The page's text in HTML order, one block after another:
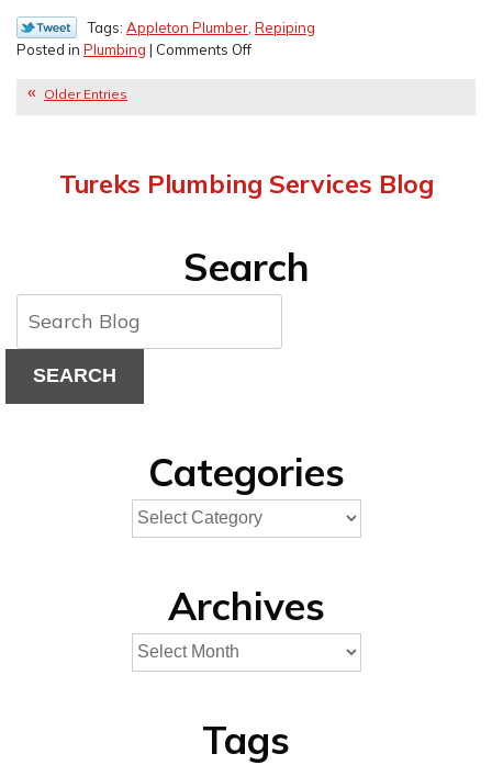
Tags: Appleton Plumber Repiping
Posted in Plumbing | Comments Offon
to
Replace
Older Entries
Tureks Plumbing Services Blog
Search
SEARCH
Categories
Archives
Tags